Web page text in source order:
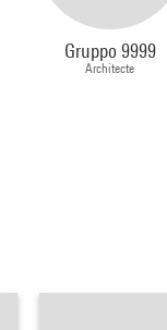
Gruppo 9999
Architecte